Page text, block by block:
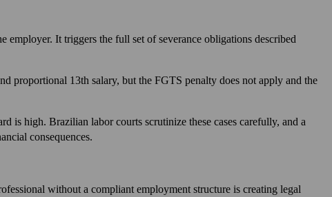
It triggers the full set of severance obligations described
proportional 13th salary, but the FGTS penalty does not apply and the
is high. Brazilian labor courts scrutinize these cases carefully, and a
consequences.
without a compliant employment structure is creating legal